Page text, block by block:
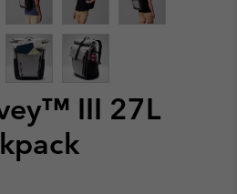
III 27L